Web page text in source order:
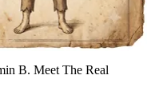
B. Meet The Real